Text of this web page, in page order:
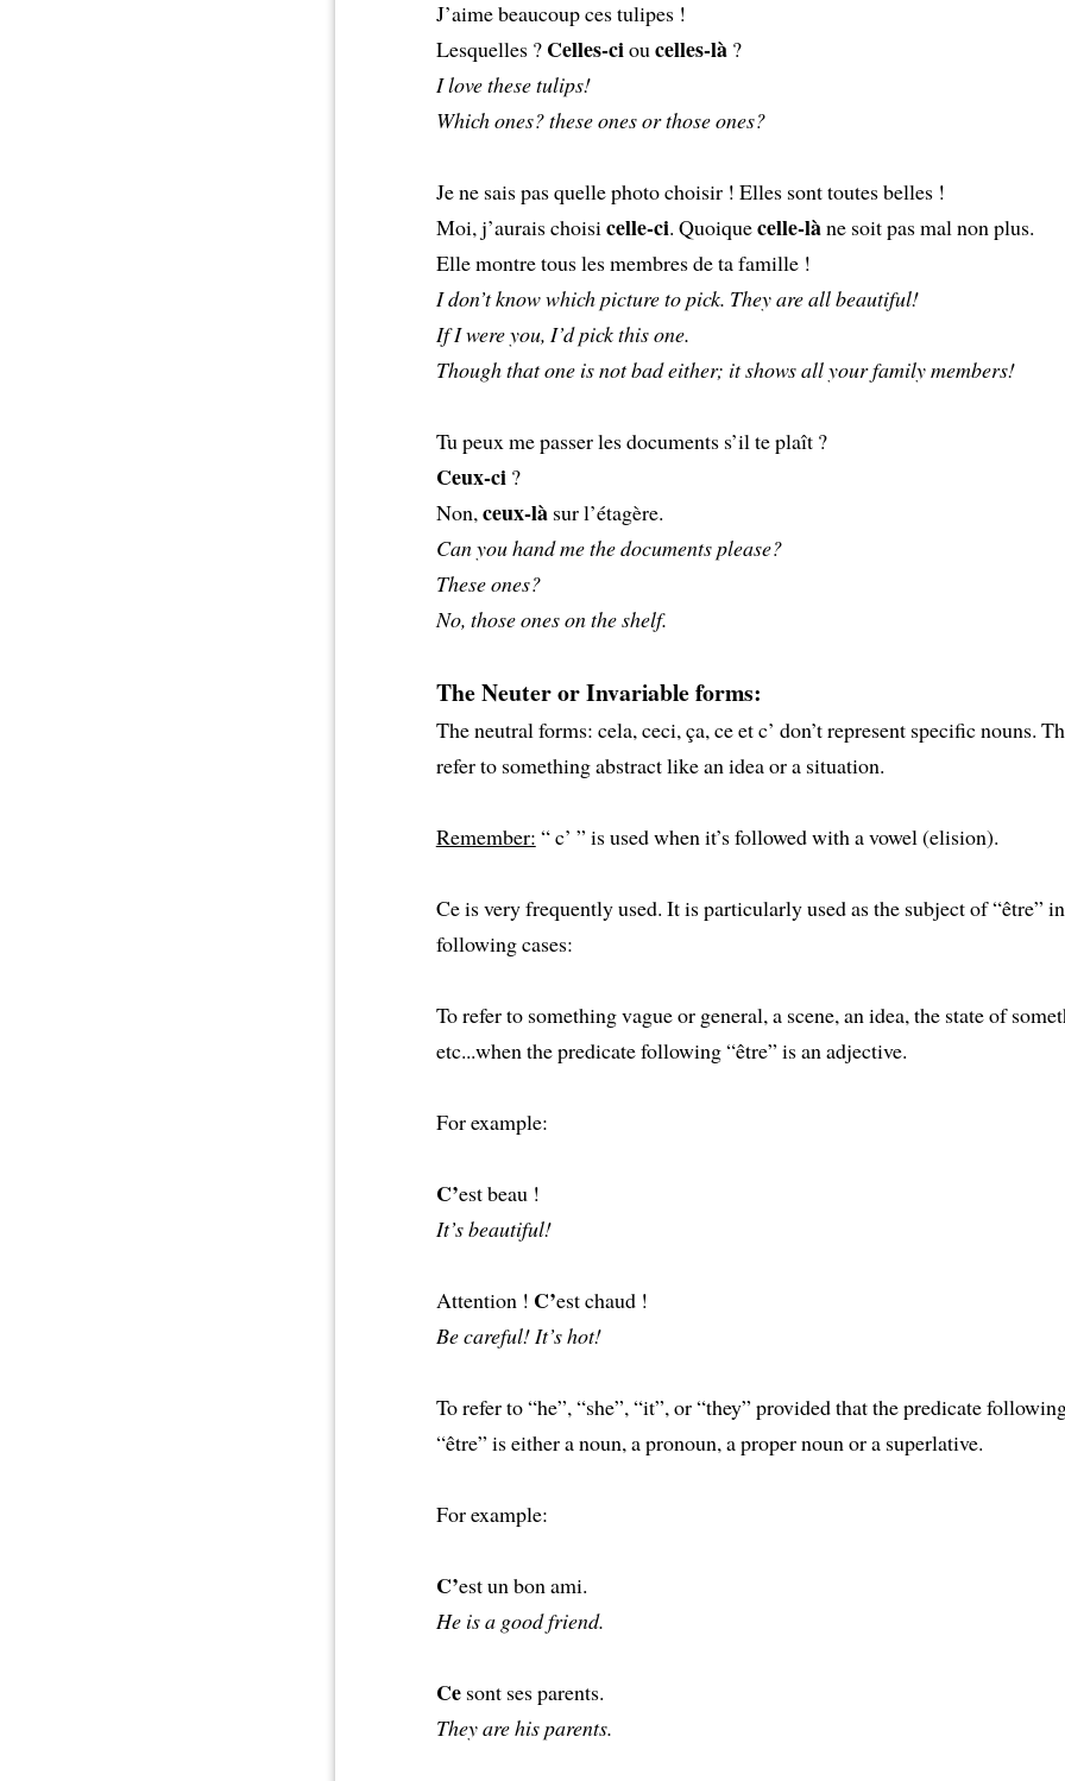
J’aime beaucoup ces tulipes !
Lesquelles ? Celles-ciou celles-là?
I love these tulips!
Which ones? these ones or those ones?
Je ne sais pas quelle photo choisir ! Elles sont toutes belles !
Moi, j’aurais choisi celle-ci. Quoiquecelle-làne soit pas mal non plus.
Elle montre tous les membres de ta famille !
I don’t know which picture to pick. They are all beautiful!
If I were you, I’d pick this one.
Though that one is not bad either; it shows all your family members!
Tu peux me passer les documents s’il te plaît ?
Ceux-ci ?
Non, ceux-làsur l’étagère.
Can you hand me the documents please?
These ones?
No, those ones on the shelf.
The Neuter or Invariable forms:
The neutral forms: cela, ceci, ça, ce et c’ don’t represent specific nouns.
refer to something abstract like an idea or a situation.
Remember: “ c’ ” is used when it’s followed with a vowel (elision).
Ce is very frequently used. It is particularly used as the subject of “être”
following cases:
To refer to something vague or general, a scene, an idea, the state of
etc...when the predicate following “être” is an adjective.
For example:
C’est beau !
It’s beautiful!
Attention ! C’est chaud !
Be careful! It’s hot!
To refer to “he”, “she”, “it”, or “they” provided that the predicate
“être” is either a noun, a pronoun, a proper noun or a superlative.
For example:
C’est un bon ami.
He is a good friend.
Cesont ses parents.
They are his parents.